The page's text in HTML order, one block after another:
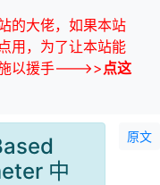
的大佬，如果本站
用，为了让本站能
施以援手--->>点这
原文
中